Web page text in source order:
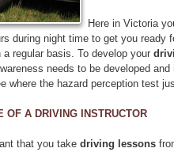
Here in Victoria
during night time to get you ready
regular basis. To develop your
needs to be developed
where the hazard perception test
OF A DRIVING INSTRUCTOR
that you take driving lessons